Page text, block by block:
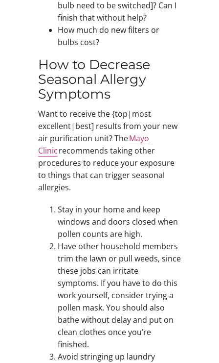
bulb need to be switched]? Can I
finish that without help?
How much do new filters or
bulbs cost?
How to Decrease
Seasonal Allergy
Symptoms
Want to receive the {top|most
excellent|best] results from your new
air purification unit? TheMayo
Clinicrecommends taking other
procedures to reduce your exposure
to things that can trigger seasonal
allergies.
Stay in your home and keep
windows and doors closed when
pollen counts are high.
Have other household members
trim the lawn or pull weeds, since
these jobs can irritate
symptoms. If you have to do this
work yourself, consider trying a
pollen mask. You should also
bathe without delay and put on
clean clothes once you’re
finished.
Avoid stringing up laundry